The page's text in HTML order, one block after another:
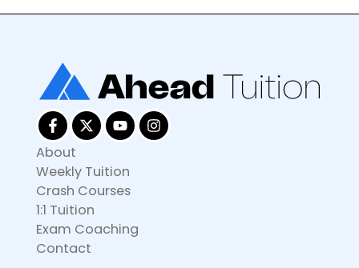
About
Weekly Tuition
Crash Courses
1:1 Tuition
Exam Coaching
Contact